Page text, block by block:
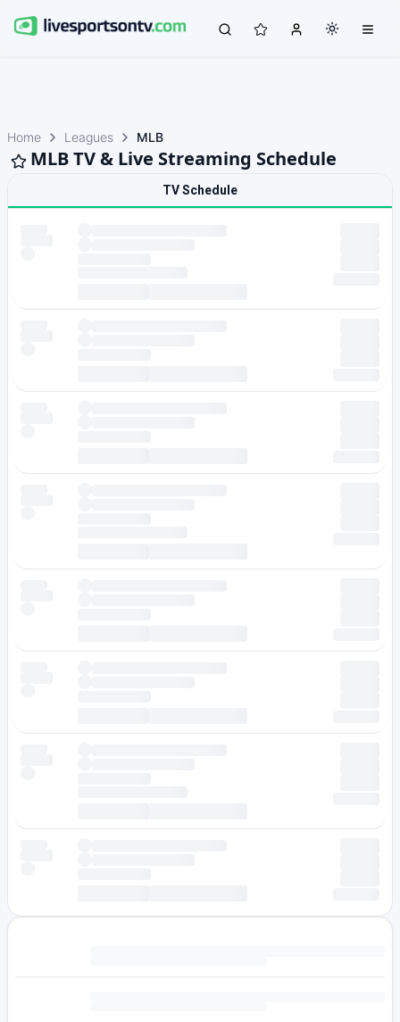
Home Leagues MLB
MLB TV & Live Streaming Schedule
TV Schedule